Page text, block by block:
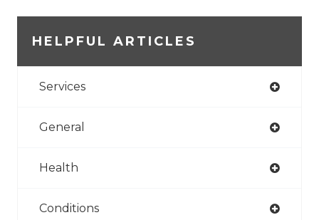
HELPFUL ARTICLES
Services
General
Health
Conditions